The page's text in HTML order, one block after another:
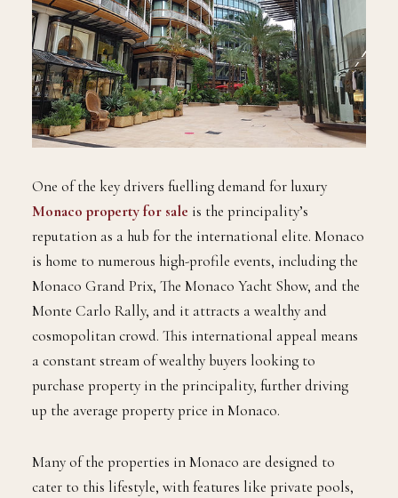
One of the key drivers fuelling demand for luxury
Monaco property for sale is the principality’s
reputation as a hub for the international elite. Monaco
is home to numerous high-profile events, including the
Monaco Grand Prix, The Monaco Yacht Show, and the
Monte Carlo Rally, and it attracts a wealthy and
cosmopolitan crowd. This international appeal means
a constant stream of wealthy buyers looking to
purchase property in the principality, further driving
up the average property price in Monaco.
Many of the properties in Monaco are designed to
cater to this lifestyle, with features like private pools,